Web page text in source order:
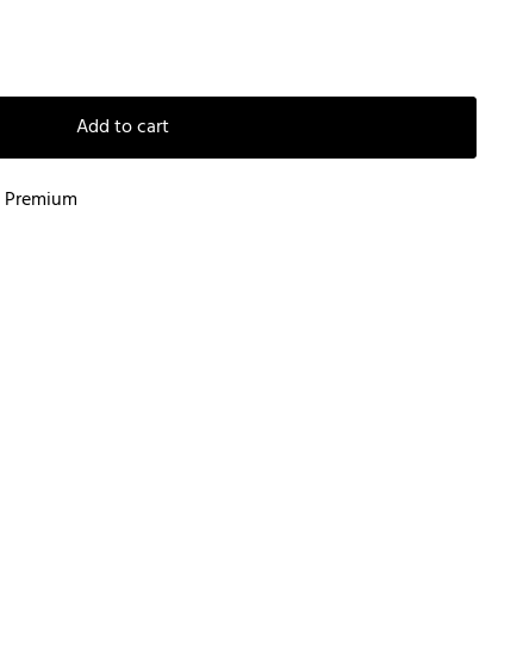
Add to cart
Premium